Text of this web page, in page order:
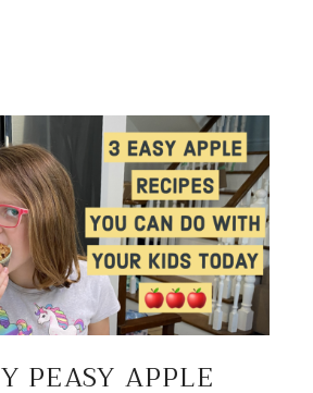
PEASY APPLE